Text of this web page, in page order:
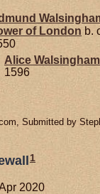
of London b.
Alice Walsingham
1596
Submitted by
1
2020